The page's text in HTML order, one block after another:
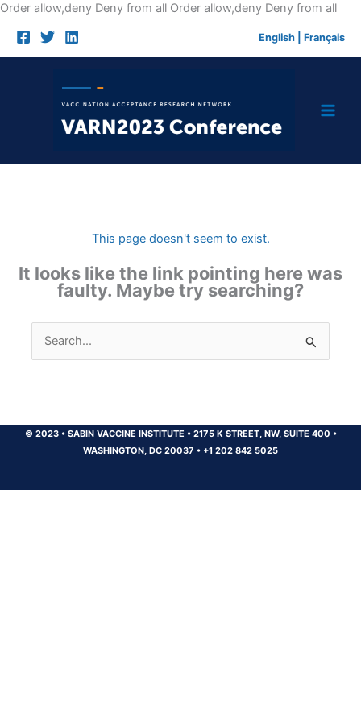
Order allow,deny Deny from all Order allow,deny Deny from allSkip
English Français
This page doesn't seem to exist.
It looks like the link pointing here was
faulty. Maybe try searching?
Search
for:
© 2023 •SABIN VACCINE INSTITUTE •2175 K STREET, NW, SUITE 400 •
WASHINGTON, DC 20037 • +1 202 842 5025